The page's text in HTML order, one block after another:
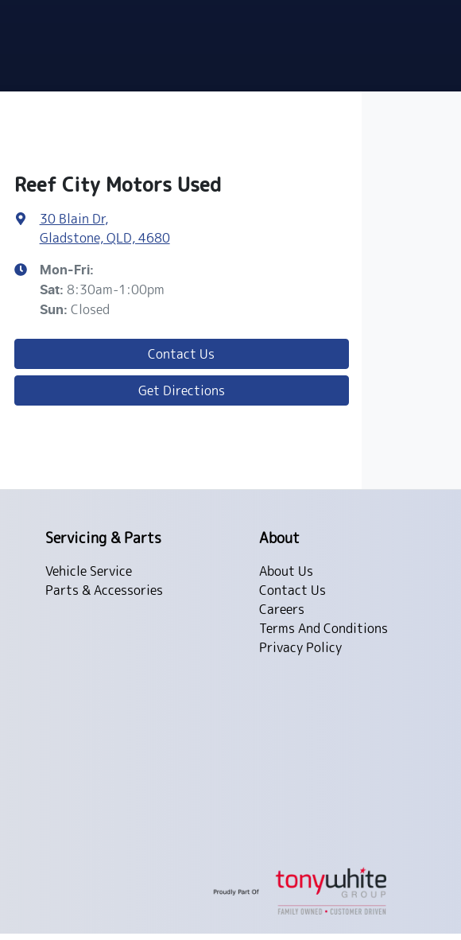
Reef City Motors Used
30 Blain Dr,
Gladstone, QLD, 4680
Mon-Fri:
Sat: 8:30am-1:00pm
Sun: Closed
Contact Us
Get Directions
Servicing & Parts
Vehicle Service
Parts & Accessories
About
About Us
Contact Us
Careers
Terms And Conditions
Privacy Policy